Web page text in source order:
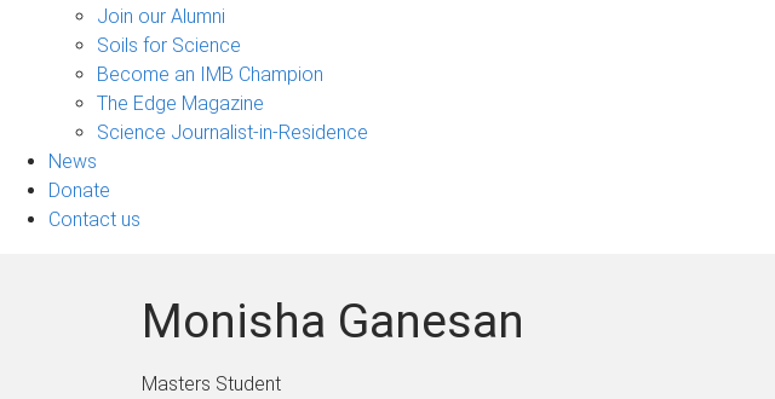
Join our Alumni
Soils for Science
Become an IMB Champion
The Edge Magazine
Science Journalist-in-Residence
News
Donate
Contact us
Monisha Ganesan
Masters Student